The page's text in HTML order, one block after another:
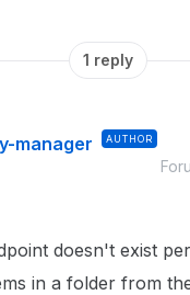
1 reply
manager AUTHOR
doesn't exist
in a folder from